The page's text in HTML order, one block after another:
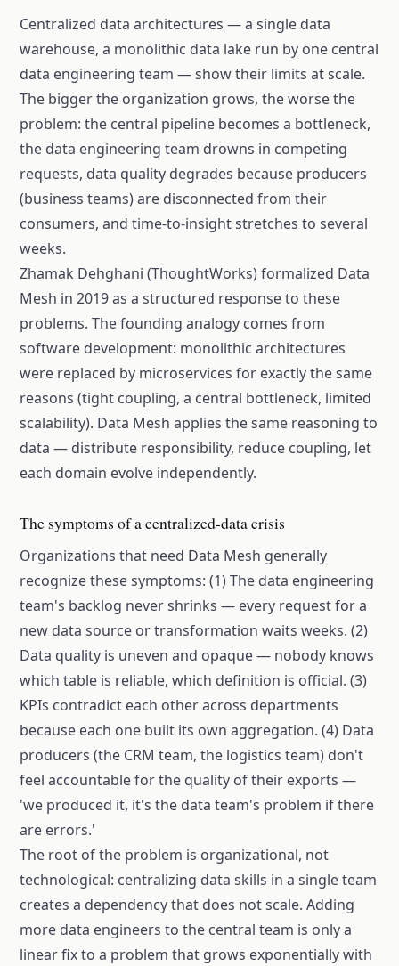
Centralized data architectures — a single data
warehouse, a monolithic data lake run by one central
data engineering team — show their limits at scale.
The bigger the organization grows, the worse the
problem: the central pipeline becomes a bottleneck,
the data engineering team drowns in competing
requests, data quality degrades because producers
(business teams) are disconnected from their
consumers, and time-to-insight stretches to several
weeks.
Zhamak Dehghani (ThoughtWorks) formalized Data
Mesh in 2019 as a structured response to these
problems. The founding analogy comes from
software development: monolithic architectures
were replaced by microservices for exactly the same
reasons (tight coupling, a central bottleneck, limited
scalability). Data Mesh applies the same reasoning to
data — distribute responsibility, reduce coupling, let
each domain evolve independently.
The symptoms of a centralized-data crisis
Organizations that need Data Mesh generally
recognize these symptoms: (1) The data engineering
team's backlog never shrinks — every request for a
new data source or transformation waits weeks. (2)
Data quality is uneven and opaque — nobody knows
which table is reliable, which definition is official. (3)
KPIs contradict each other across departments
because each one built its own aggregation. (4) Data
producers (the CRM team, the logistics team) don't
feel accountable for the quality of their exports —
'we produced it, it's the data team's problem if there
are errors.'
The root of the problem is organizational, not
technological: centralizing data skills in a single team
creates a dependency that does not scale. Adding
more data engineers to the central team is only a
linear fix to a problem that grows exponentially with